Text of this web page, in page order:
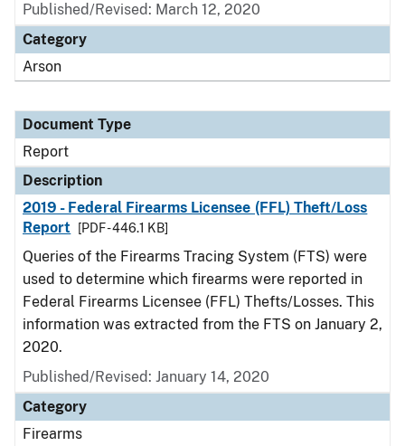
Published/Revised: March 12, 2020
Category
Arson
Document Type
Report
Description
2019 - Federal Firearms Licensee (FFL) Theft/Loss
Report
[PDF - 446.1 KB]
Queries of the Firearms Tracing System (FTS) were
used to determine which firearms were reported in
Federal Firearms Licensee (FFL) Thefts/Losses. This
information was extracted from the FTS on January 2,
2020.
Published/Revised: January 14, 2020
Category
Firearms